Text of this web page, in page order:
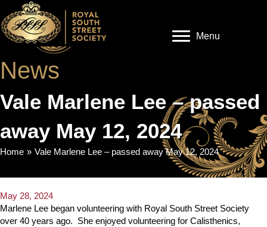
Menu
News
Vale Marlene Lee – passed
away May 12, 2024
Home » Vale Marlene Lee – passed away May 12, 2024
May 28, 2024
Marlene Lee began volunteering with Royal South Street Society
over 40 years ago. She enjoyed volunteering for Calisthenics,